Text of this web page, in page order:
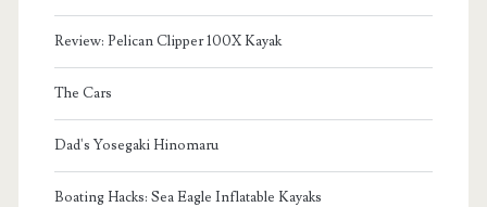
Review: Pelican Clipper 100X Kayak
The Cars
Dad's Yosegaki Hinomaru
Boating Hacks: Sea Eagle Inflatable Kayaks